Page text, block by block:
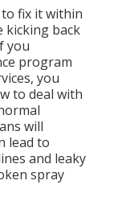
fix it within
kicking back
you
program
you
to deal with
will
lead to
and leaky
spray